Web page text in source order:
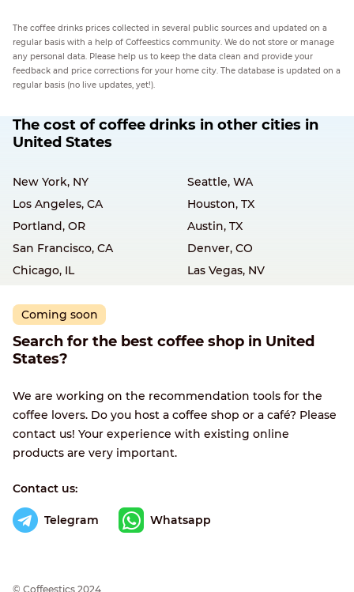
The coffee drinks prices collected in several public sources and updated on a
regular basis with a help of Coffeestics community. We do not store or manage
any personal data. Please help us to keep the data clean and provide your
feedback and price corrections for your home city. The database is updated on a
regular basis (no live updates, yet!).
The cost of coffee drinks in other cities in
United States
New York, NY
Seattle, WA
Los Angeles, CA
Houston, TX
Portland, OR
Austin, TX
San Francisco, CA
Denver, CO
Chicago, IL
Las Vegas, NV
Coming soon
Search for the best coffee shop in United
States?
We are working on the recommendation tools for the
coffee lovers. Do you host a coffee shop or a café? Please
contact us! Your experience with existing online
products are very important.
Contact us:
Telegram Whatsapp
© Сoffeestics 2024